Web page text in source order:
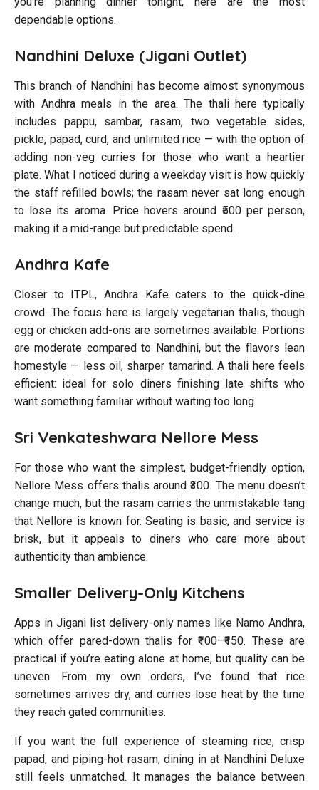
dependable options.
Nandhini Deluxe (Jigani Outlet)
This branch of Nandhini has become almost synonymous
with Andhra meals in the area. The thali here typically
includes pappu, sambar, rasam, two vegetable sides,
pickle, papad, curd, and unlimited rice — with the option of
adding non-veg curries for those who want a heartier
plate. What I noticed during a weekday visit is how quickly
the staff refilled bowls; the rasam never sat long enough
to lose its aroma. Price hovers around ₹500 per person,
making it a mid-range but predictable spend.
Andhra Kafe
Closer to ITPL, Andhra Kafe caters to the quick-dine
crowd. The focus here is largely vegetarian thalis, though
egg or chicken add-ons are sometimes available. Portions
are moderate compared to Nandhini, but the flavors lean
homestyle — less oil, sharper tamarind. A thali here feels
efficient: ideal for solo diners finishing late shifts who
want something familiar without waiting too long.
Sri Venkateshwara Nellore Mess
For those who want the simplest, budget-friendly option,
Nellore Mess offers thalis around ₹300. The menu doesn’t
change much, but the rasam carries the unmistakable tang
that Nellore is known for. Seating is basic, and service is
brisk, but it appeals to diners who care more about
authenticity than ambience.
Smaller Delivery-Only Kitchens
Apps in Jigani list delivery-only names like Namo Andhra,
which offer pared-down thalis for ₹100–₹150. These are
practical if you’re eating alone at home, but quality can be
uneven. From my own orders, I’ve found that rice
sometimes arrives dry, and curries lose heat by the time
they reach gated communities.
If you want the full experience of steaming rice, crisp
papad, and piping-hot rasam, dining in at Nandhini Deluxe
still feels unmatched. It manages the balance between